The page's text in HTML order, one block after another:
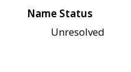
Name Status
Unresolved